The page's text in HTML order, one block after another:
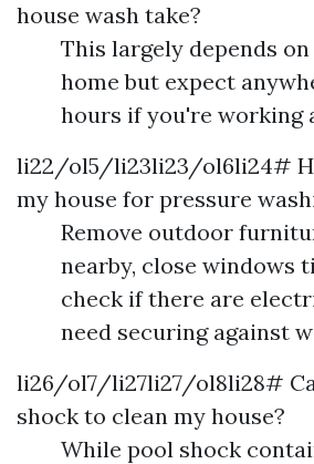
house wash take?
This largely depends
home but expect
hours if you're working
li22/ol5/li23li23/ol6li24#
my house for pressure
Remove outdoor
nearby, close windows
check if there are
need securing against
li26/ol7/li27li27/ol8li28#
shock to clean my house?
While pool shock